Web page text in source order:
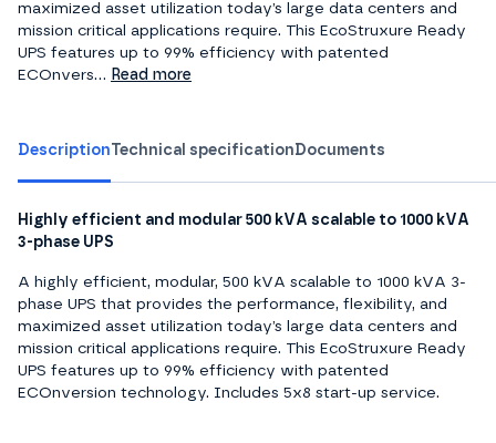
maximized asset utilization today’s large data centers and
mission critical applications require. This EcoStruxure Ready
UPS features up to 99% efficiency with patented
ECOnvers... Read more
Description Technical specificationDocuments
Highly efficient and modular 500 kVA scalable to 1000 kVA
3-phase UPS
A highly efficient, modular, 500 kVA scalable to 1000 kVA 3-
phase UPS that provides the performance, flexibility, and
maximized asset utilization today’s large data centers and
mission critical applications require. This EcoStruxure Ready
UPS features up to 99% efficiency with patented
ECOnversion technology. Includes 5x8 start-up service.